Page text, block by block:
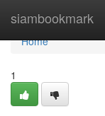
siambookmark
Home
Home
1